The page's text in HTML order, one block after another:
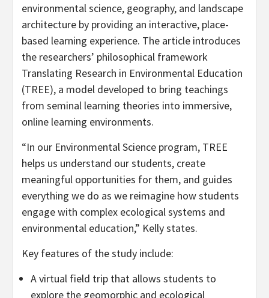
environmental science, geography, and landscape
architecture by providing an interactive, place-
based learning experience. The article introduces
the researchers’ philosophical framework
Translating Research in Environmental Education
(TREE), a model developed to bring teachings
from seminal learning theories into immersive,
online learning environments.
“In our Environmental Science program, TREE
helps us understand our students, create
meaningful opportunities for them, and guides
everything we do as we reimagine how students
engage with complex ecological systems and
environmental education,” Kelly states.
Key features of the study include:
A virtual field trip that allows students to
explore the geomorphic and ecological